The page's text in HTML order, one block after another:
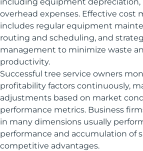
overhead expenses. Effective cost
includes regular equipment
routing and scheduling, and
management to minimize waste
productivity.
Successful tree service owners
profitability factors continuously,
adjustments based on market
performance metrics. Business
in many dimensions usually
performance and accumulation of
competitive advantages.